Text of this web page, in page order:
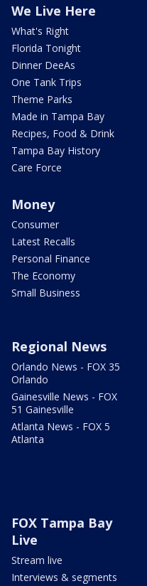
We Live Here
What's Right
Florida Tonight
Dinner DeeAs
One Tank Trips
Theme Parks
Made in Tampa Bay
Recipes, Food & Drink
Tampa Bay History
Care Force
Money
Consumer
Latest Recalls
Personal Finance
The Economy
Small Business
Regional News
Orlando News - FOX 35
Orlando
Gainesville News - FOX
51 Gainesville
Atlanta News - FOX 5
Atlanta
FOX Tampa Bay
Live
Stream live
Interviews & segments